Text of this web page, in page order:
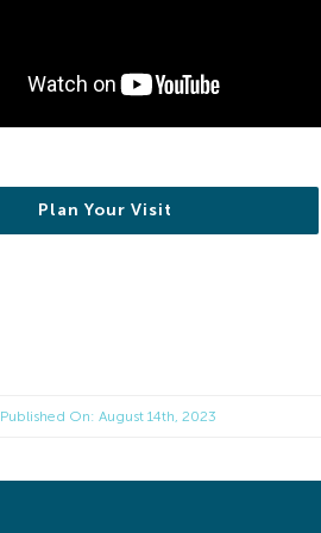
Plan Your Visit
Published On: August 14th, 2023